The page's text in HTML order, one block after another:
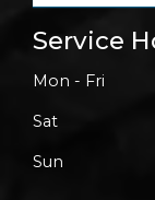
Service
Mon - Fri
Sat
Sun